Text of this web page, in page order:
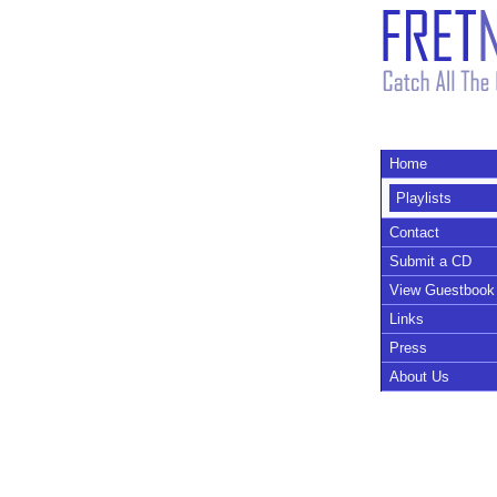
Home
Playlists
Contact
Submit a CD
View Guestbook
Links
Press
About Us